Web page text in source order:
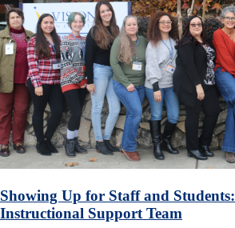
Showing Up for Staff and
Instructional Support Team